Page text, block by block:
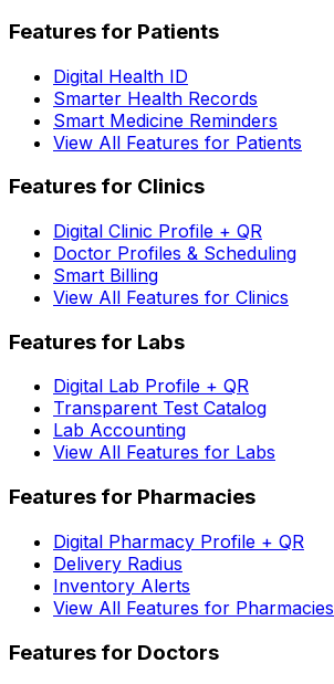
Features for Patients
Digital Health ID
Smarter Health Records
Smart Medicine Reminders
View All Features for Patients
Features for Clinics
Digital Clinic Profile + QR
Doctor Profiles & Scheduling
Smart Billing
View All Features for Clinics
Features for Labs
Digital Lab Profile + QR
Transparent Test Catalog
Lab Accounting
View All Features for Labs
Features for Pharmacies
Digital Pharmacy Profile + QR
Delivery Radius
Inventory Alerts
View All Features for Pharmacies
Features for Doctors